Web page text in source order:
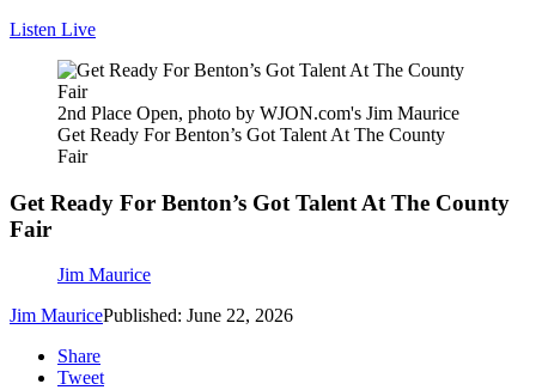
Listen Live
2nd Place Open, photo by WJON.com's Jim Maurice
Get Ready For Benton’s Got Talent At The County
Fair
Get Ready For Benton’s Got Talent At The County
Fair
Jim Maurice
Jim MauricePublished: June 22, 2026
Share
Tweet